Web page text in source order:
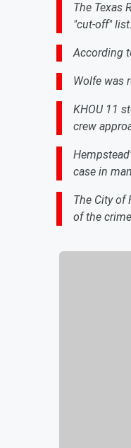
The Texas
"cut-off" list.
According
Wolfe was
KHOU 11
crew
case in
The City
of the